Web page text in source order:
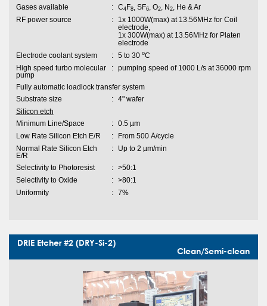
Gases available : C4F8, SF6, O2, N2, He & Ar
RF power source
:
1x 1000W(max) at 13.56MHz for Coil
electrode,
1x 300W(max) at 13.56MHz for Platen
electrode
Electrode coolant system
: 5 to 30 oC
High speed turbo molecular
pump
: pumping speed of 1000 L/s at 36000 rpm
Fully automatic loadlock transfer system
Substrate size
:
4" wafer
Silicon etch
Minimum Line/Space
:
0.5 µm
Low Rate Silicon Etch E/R
:
From 500 Ȧ/cycle
Normal Rate Silicon Etch
E/R
: Up to 2 µm/min
Selectivity to Photoresist :
>50:1
Selectivity to Oxide
:
>80:1
Uniformity
: 7%
DRIE Etcher #2 (DRY-Si-2)
Clean/Semi-clean